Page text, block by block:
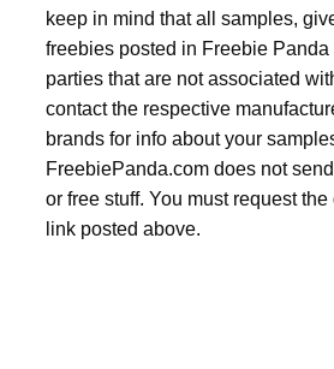
keep in mind that all samples,
freebies posted in Freebie Panda
parties that are not associated
contact the respective
brands for info about your
FreebiePanda.com does not
or free stuff. You must request
link posted above.